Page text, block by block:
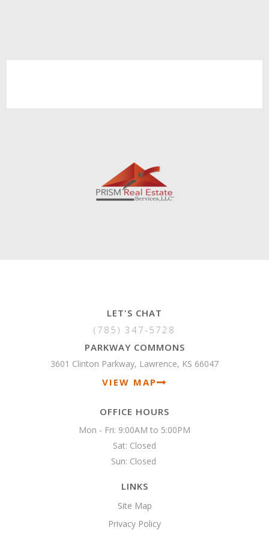
LET'S CHAT
(785) 347-5728
PARKWAY COMMONS
3601 Clinton Parkway, Lawrence, KS 66047
VIEW MAP
OFFICE HOURS
Mon - Fri: 9:00AM to 5:00PM
Sat: Closed
Sun: Closed
LINKS
Site Map
Privacy Policy